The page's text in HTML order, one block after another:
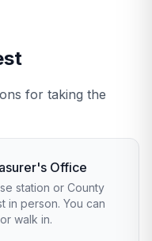
for taking the
Office
station or County
in person. You can
walk in.